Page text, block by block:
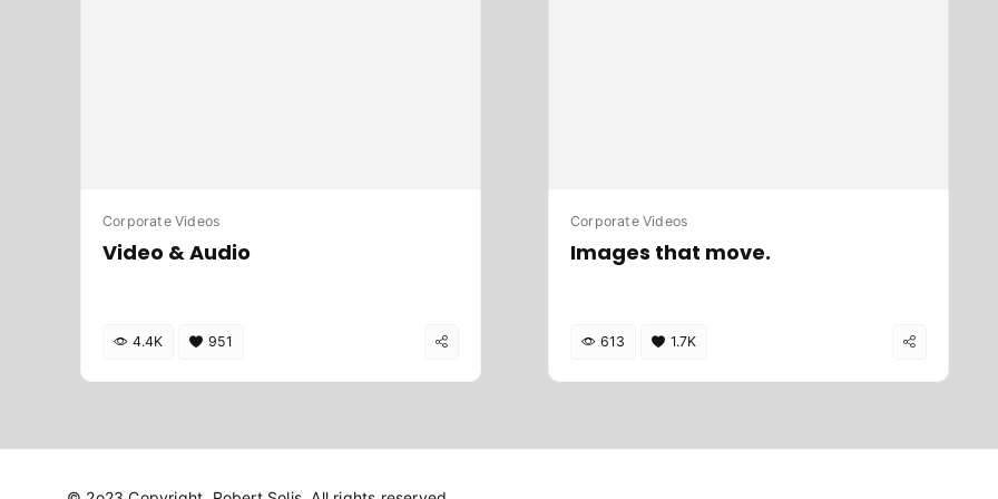
Corporate Videos
Video & Audio
4.4K 951
Corporate Videos
Images that move.
613 1.7K